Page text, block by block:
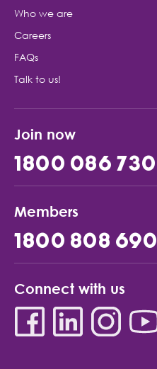
Who we are
Careers
FAQs
Talk to us!
Join now
1800 086 730
Members
1800 808 690
Connect with us